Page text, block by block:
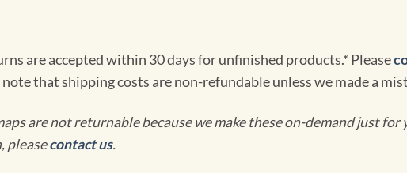
are accepted within 30 days for unfinished products.* Please
that shipping costs are non-refundable unless we made a
are not returnable because we make these on-demand just
pleasecontact us.